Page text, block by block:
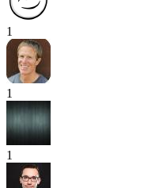
1
1
1